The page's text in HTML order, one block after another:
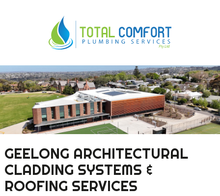
0419 547 112
0421 868 760
GEELONG ARCHITECTURAL
CLADDING SYSTEMS &
ROOFING SERVICES